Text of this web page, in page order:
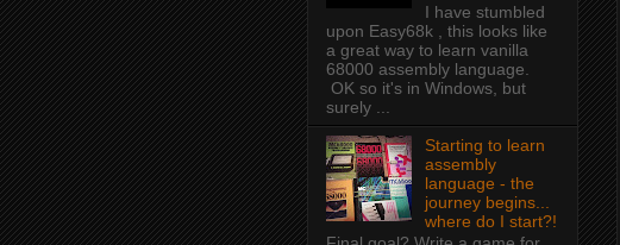
I have stumbled
upon Easy68k , this looks like
a great way to learn vanilla
68000 assembly language.
OK so it's in Windows, but
surely ...
Starting to learn
assembly
language - the
journey begins...
where do I start?!